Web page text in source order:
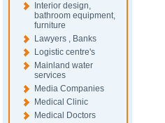
Interior design,
bathroom equipment,
furniture
Lawyers , Banks
Logistic centre's
Mainland water
services
Media Companies
Medical Clinic
Medical Doctors